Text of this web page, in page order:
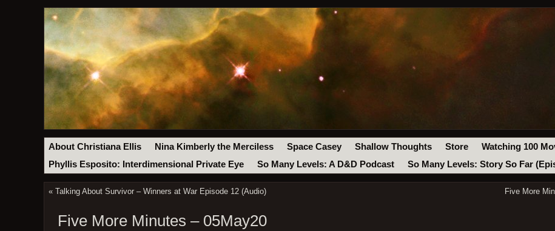
About Christiana Ellis Nina Kimberly the Merciless Space Casey Shallow Thoughts Store
Watching 100
Phyllis Esposito: Interdimensional Private Eye
So Many Levels: A D&D Podcast So Many Levels: Story So Far
« Talking About Survivor – Winners at War Episode 12 (Audio) Five More
Five More Minutes – 05May20